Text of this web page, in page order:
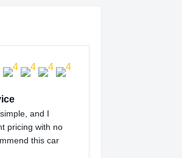
and I
pricing with no
this car